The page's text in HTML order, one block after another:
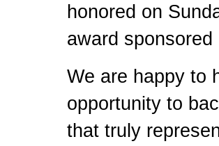
honored on
award
We are happy to
opportunity to
that truly